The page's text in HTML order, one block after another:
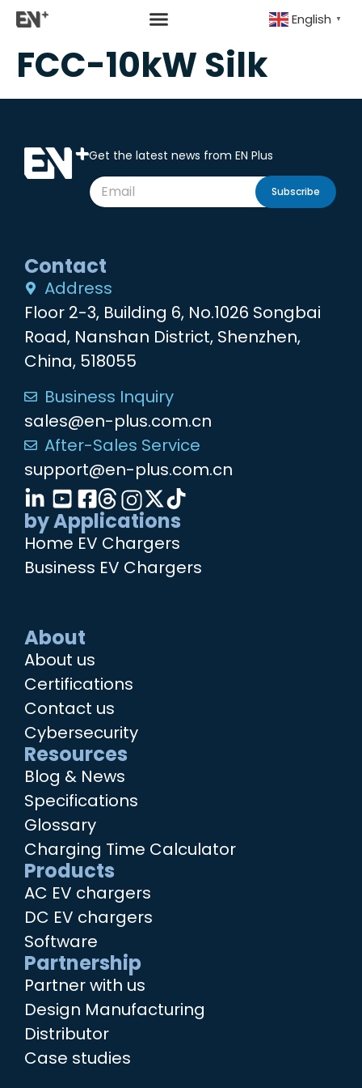
English ▼
FCC-10kW Silk
Get the latest news from EN Plus
Subscribe
Contact
Address
Floor 2-3, Building 6, No.1026 Songbai
Road, Nanshan District, Shenzhen,
China, 518055
Business Inquiry
sales@en-plus.com.cn
After-Sales Service
support@en-plus.com.cn
by Applications
Home EV Chargers
Business EV Chargers
About
About us
Certifications
Contact us
Cybersecurity
Resources
Blog & News
Specifications
Glossary
Charging Time Calculator
Products
AC EV chargers
DC EV chargers
Software
Partnership
Partner with us
Design Manufacturing
Distributor
Case studies